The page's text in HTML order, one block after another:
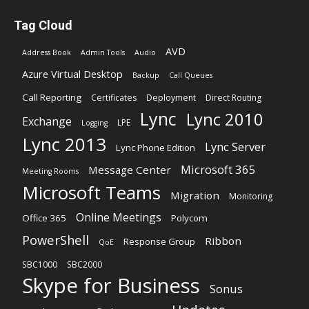
Tag Cloud
Address Book Admin Tools Audio
AVD
Azure Virtual Desktop
Backup Call Queues
Call Reporting Certificates Deployment Direct Routing
Exchange Logging LPE Lync Lync 2010
Lync 2013 Lync Phone Edition Lync Server
Meeting Rooms Message Center Microsoft 365
Microsoft Teams Migration Monitoring
Office 365 Online Meetings Polycom
PowerShell QoE Response Group Ribbon
SBC1000 SBC2000
Skype for Business Sonus